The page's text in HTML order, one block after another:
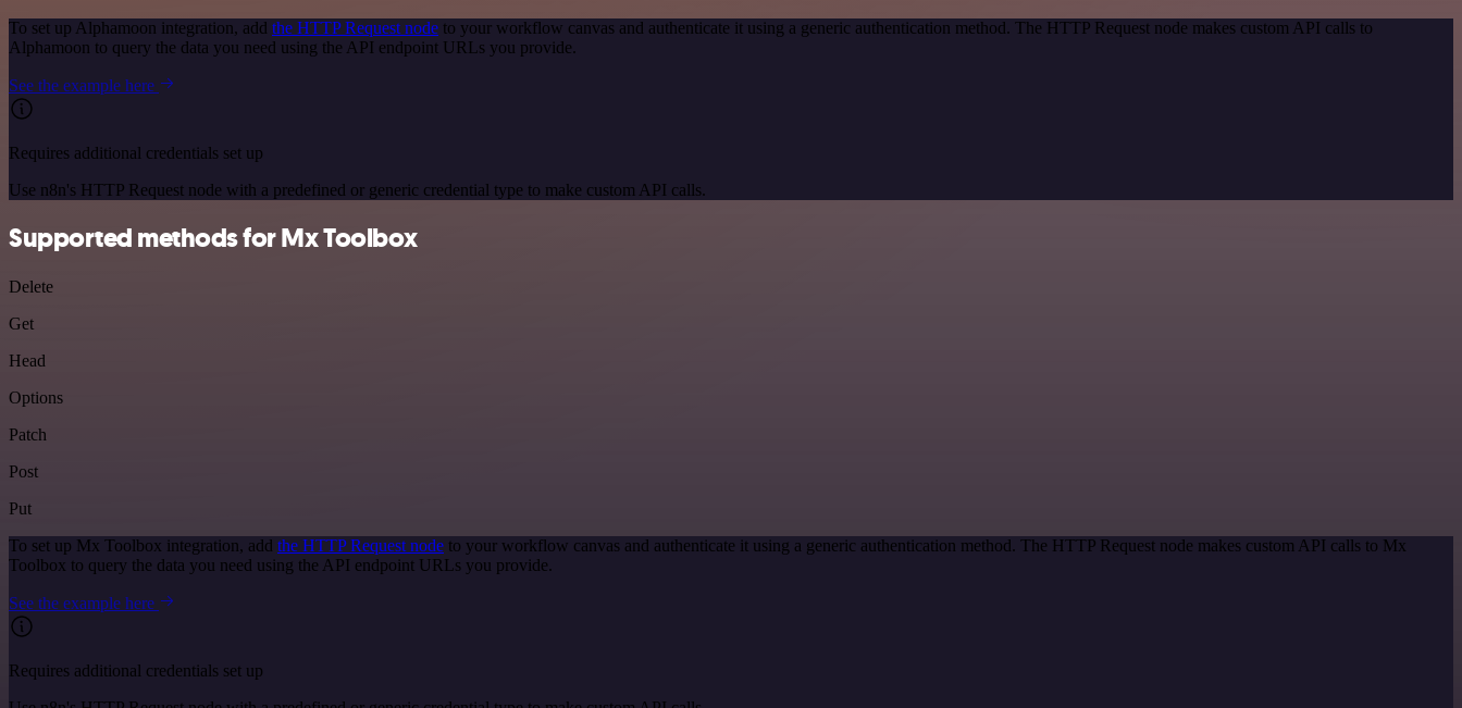
To set up Alphamoon integration, add the HTTP Request node to your workflow canvas and authenticate it using a generic authentication method. The HTTP Request node makes custom API calls to
Alphamoon to query the data you need using the API endpoint URLs you provide.
See the example here
Requires additional credentials set up
Use n8n's HTTP Request node with a predefined or generic credential type to make custom API calls.
Supported methods for Mx Toolbox
Delete
Get
Head
Options
Patch
Post
Put
To set up Mx Toolbox integration, add the HTTP Request node to your workflow canvas and authenticate it using a generic authentication method. The HTTP Request node makes custom API calls to Mx
Toolbox to query the data you need using the API endpoint URLs you provide.
See the example here
Requires additional credentials set up